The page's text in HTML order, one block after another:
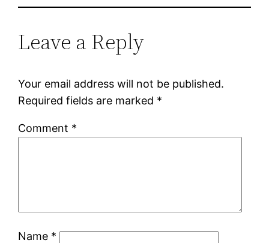
Leave a Reply
Your email address will not be published.
Required fields are marked *
Comment *
Name *